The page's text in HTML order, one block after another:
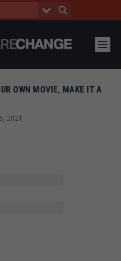
OWN MOVIE, MAKE IT A
2021